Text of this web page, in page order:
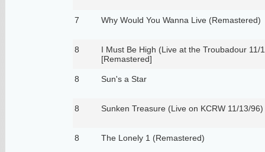
7 Why Would You Wanna Live (Remastered)
8
I Must Be High (Live at the Troubadour 11/
[Remastered]
8 Sun's a Star
8 Sunken Treasure (Live on KCRW 11/13/96)
8 The Lonely 1 (Remastered)